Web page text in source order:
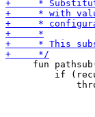
fun
if